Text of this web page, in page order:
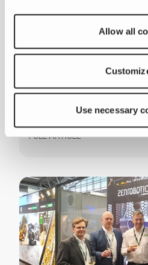
Allow all
Use necessary
as Distributor for
Liechtenstein
FULL ARTICLE